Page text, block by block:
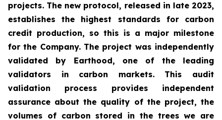
projects. The new protocol, released in late 2023,
establishes the highest standards for carbon
credit production, so this is a major milestone
for the Company. The project was independently
validated by Earthood, one of the leading
validators in carbon markets. This audit
validation process provides independent
assurance about the quality of the project, the
volumes of carbon stored in the trees we are